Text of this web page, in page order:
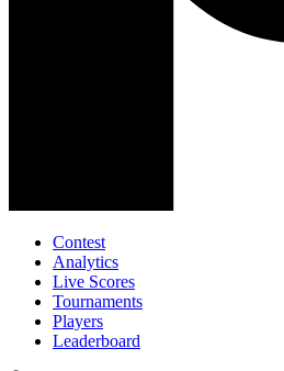
Contest
Analytics
Live Scores
Tournaments
Players
Leaderboard